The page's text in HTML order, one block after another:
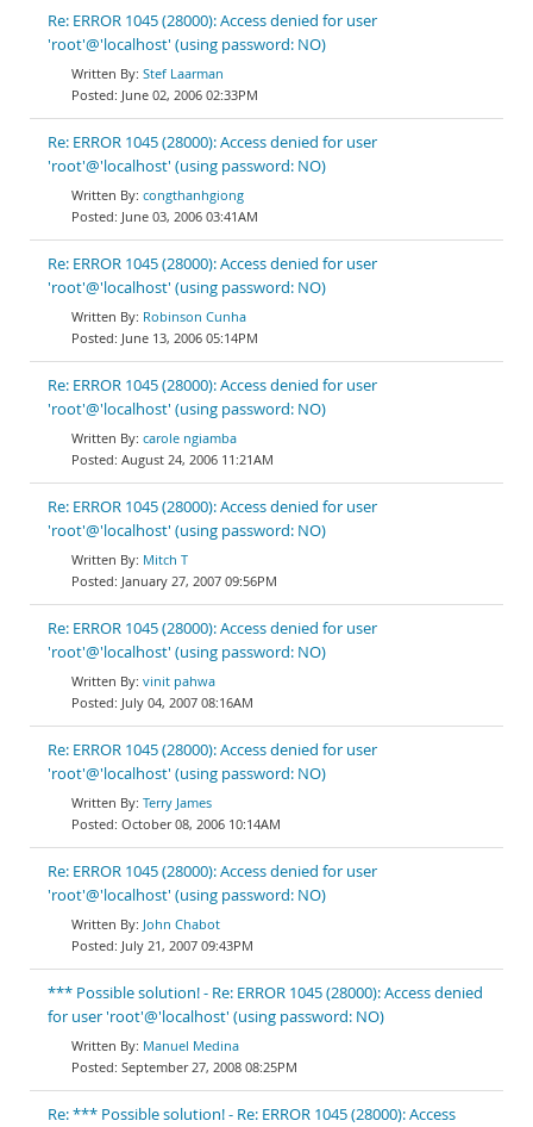
Re: ERROR 1045 (28000): Access denied for user
'root'@'localhost' (using password: NO)
Stef Laarman
June 02, 2006 02:33PM
Re: ERROR 1045 (28000): Access denied for user
'root'@'localhost' (using password: NO)
congthanhgiong
June 03, 2006 03:41AM
Re: ERROR 1045 (28000): Access denied for user
'root'@'localhost' (using password: NO)
Robinson Cunha
June 13, 2006 05:14PM
Re: ERROR 1045 (28000): Access denied for user
'root'@'localhost' (using password: NO)
carole ngiamba
August 24, 2006 11:21AM
Re: ERROR 1045 (28000): Access denied for user
'root'@'localhost' (using password: NO)
Mitch T
January 27, 2007 09:56PM
Re: ERROR 1045 (28000): Access denied for user
'root'@'localhost' (using password: NO)
vinit pahwa
July 04, 2007 08:16AM
Re: ERROR 1045 (28000): Access denied for user
'root'@'localhost' (using password: NO)
Terry James
October 08, 2006 10:14AM
Re: ERROR 1045 (28000): Access denied for user
'root'@'localhost' (using password: NO)
John Chabot
July 21, 2007 09:43PM
*** Possible solution! - Re: ERROR 1045 (28000): Access denied
for user 'root'@'localhost' (using password: NO)
Manuel Medina
September 27, 2008 08:25PM
Re: *** Possible solution! - Re: ERROR 1045 (28000): Access